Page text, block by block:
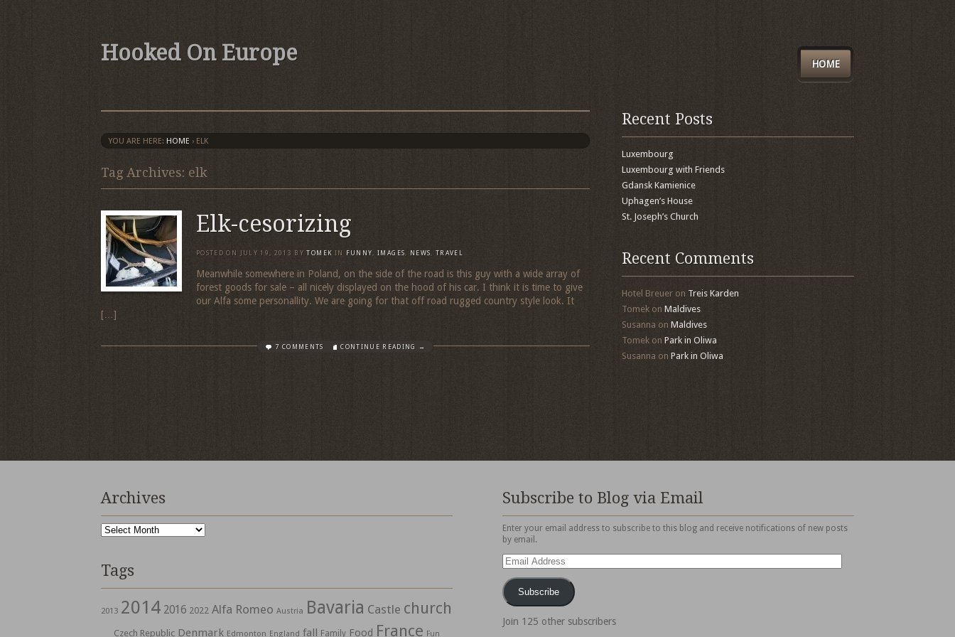
Hooked On Europe HOME
YOU ARE HERE: HOME › ELK
Tag Archives: elk
Elk-cesorizing
POSTED ON JULY 19, 2013 BY TOMEK IN FUNNY,IMAGES, NEWS,TRAVEL
Meanwhile somewhere in Poland, on the side of the road is this guy with a wide array of
forest goods for sale – all nicely displayed on the hood of his car. I think it is time to give
our Alfa some personallity. We are going for that off road rugged country style look. It
[…]
7 COMMENTS CONTINUE READING →
Recent Posts
Luxembourg
Luxembourg with Friends
Gdansk Kamienice
Uphagen’s House
St. Joseph’s Church
Recent Comments
Hotel Breueron Treis Karden
Tomekon Maldives
Susanna on Maldives
Tomekon Park in Oliwa
Susanna on Park in Oliwa
Archives
Archives
Tags
2013 2014 2016 2022 Alfa Romeo Austria Bavaria Castle church
Czech Republic Denmark Edmonton England fall Family Food France Fun
Subscribe to Blog via Email
Enter your email address to subscribe to this blog and receive notifications of new posts
by email.
Email
Address
Subscribe
Join 125 other subscribers